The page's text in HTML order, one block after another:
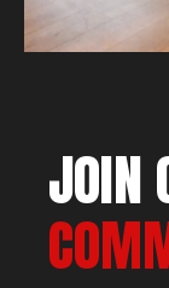
JOIN